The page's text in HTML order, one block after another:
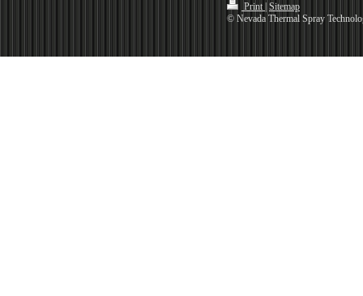
Print Sitemap
© Nevada Thermal Spray